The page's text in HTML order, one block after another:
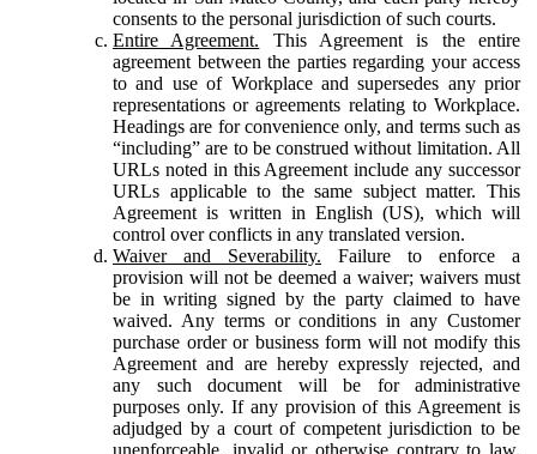
consents to the personal jurisdiction of such courts.
Entire Agreement. This Agreement is the entire
agreement between the parties regarding your access
to and use of Workplace and supersedes any prior
representations or agreements relating to Workplace.
Headings are for convenience only, and terms such as
“including” are to be construed without limitation. All
URLs noted in this Agreement include any successor
URLs applicable to the same subject matter. This
Agreement is written in English (US), which will
control over conflicts in any translated version.
Waiver and Severability. Failure to enforce a
provision will not be deemed a waiver; waivers must
be in writing signed by the party claimed to have
waived. Any terms or conditions in any Customer
purchase order or business form will not modify this
Agreement and are hereby expressly rejected, and
any such document will be for administrative
purposes only. If any provision of this Agreement is
adjudged by a court of competent jurisdiction to be
unenforceable, invalid or otherwise contrary to law,